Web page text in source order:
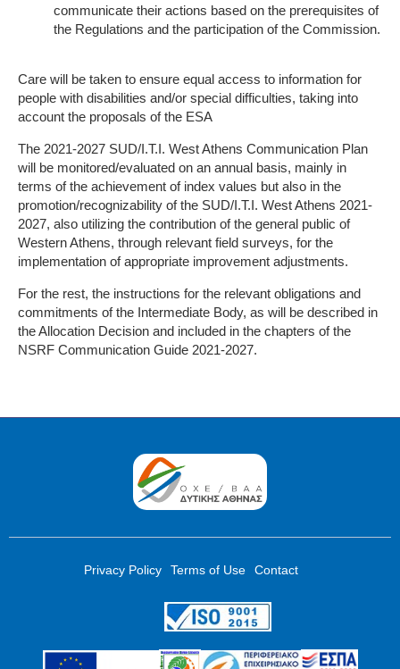
communicate their actions based on the prerequisites of
the Regulations and the participation of the Commission.
Care will be taken to ensure equal access to information for
people with disabilities and/or special difficulties, taking into
account the proposals of the ESA
The 2021-2027 SUD/I.T.I. West Athens Communication Plan
will be monitored/evaluated on an annual basis, mainly in
terms of the achievement of index values ​​but also in the
promotion/recognizability of the SUD/I.T.I. West Athens 2021-
2027, also utilizing the contribution of the general public of
Western Athens, through relevant field surveys, for the
implementation of appropriate improvement adjustments.
For the rest, the instructions for the relevant obligations and
commitments of the Intermediate Body, as will be described in
the Allocation Decision and included in the chapters of the
NSRF Communication Guide 2021-2027.
Privacy Policy Terms of Use Contact